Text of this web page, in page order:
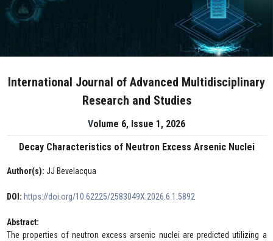
International Journal of Advanced Multidisciplinary
Research and Studies
Volume 6, Issue 1, 2026
Decay Characteristics of Neutron Excess Arsenic Nuclei
Author(s): JJ Bevelacqua
DOI: https://doi.org/10.62225/2583049X.2026.6.1.5892
Abstract:
The properties of neutron excess arsenic nuclei are predicted utilizing a